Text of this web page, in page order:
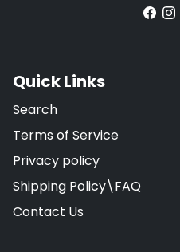
Quick Links
Search
Terms of Service
Privacy policy
Shipping Policy\FAQ
Contact Us